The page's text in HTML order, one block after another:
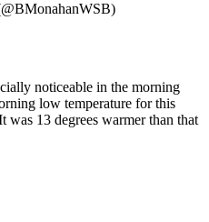
noticeable in the morning
low temperature for this
was 13 degrees warmer than that